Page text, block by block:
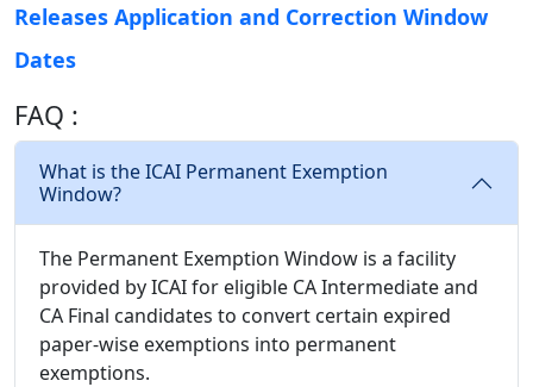
Releases Application and Correction Window
Dates
FAQ :
What is the ICAI Permanent Exemption
Window?
The Permanent Exemption Window is a facility
provided by ICAI for eligible CA Intermediate and
CA Final candidates to convert certain expired
paper-wise exemptions into permanent
exemptions.